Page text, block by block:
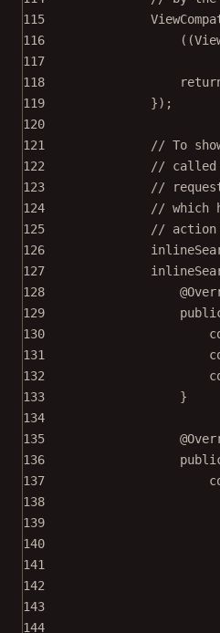
115
116
117
118
119
});
120
121
// To
122
// called
123
//
124
// which
125
// action
126
127
128
@
129
130
131
132
133
}
134
135
@
136
137
138
139
140
141
142
143
144